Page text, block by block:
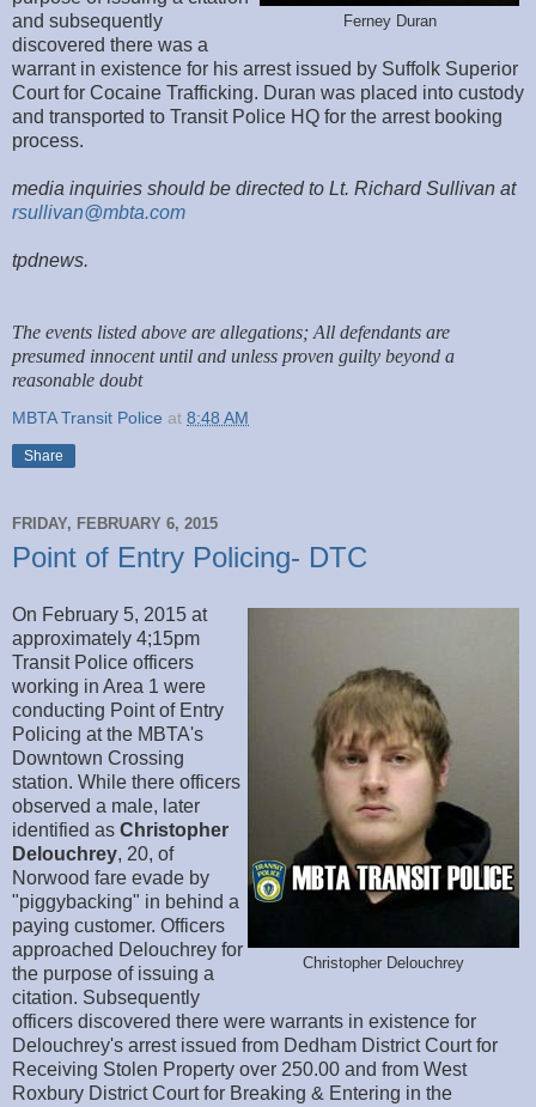
Ferney Duran
and subsequently
discovered there was a
warrant in existence for his arrest issued by Suffolk Superior
Court for Cocaine Trafficking. Duran was placed into custody
and transported to Transit Police HQ for the arrest booking
process.
media inquiries should be directed to Lt. Richard Sullivan at
rsullivan@mbta.com
tpdnews.
The events listed above are allegations; All defendants are
presumed innocent until and unless proven guilty beyond a
reasonable doubt
MBTA Transit Police at 8:48 AM
Share
FRIDAY, FEBRUARY 6, 2015
Point of Entry Policing- DTC
Christopher Delouchrey
On February 5, 2015 at
approximately 4;15pm
Transit Police officers
working in Area 1 were
conducting Point of Entry
Policing at the MBTA's
Downtown Crossing
station. While there officers
observed a male, later
identified as Christopher
Delouchrey, 20, of
Norwood fare evade by
"piggybacking" in behind a
paying customer. Officers
approached Delouchrey for
the purpose of issuing a
citation. Subsequently
officers discovered there were warrants in existence for
Delouchrey's arrest issued from Dedham District Court for
Receiving Stolen Property over 250.00 and from West
Roxbury District Court for Breaking & Entering in the